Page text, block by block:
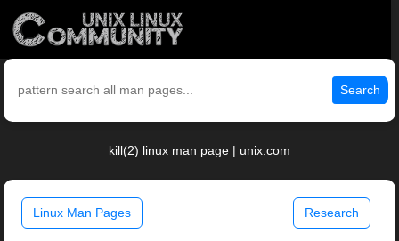
Search
kill(2) linux man page | unix.com
Linux Man Pages Research